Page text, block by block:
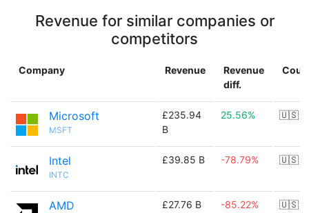
Revenue for similar companies or
competitors
Company Revenue
Revenue
diff.
Microsoft
MSFT
£235.94
B
25.56% 🇺🇸
Intel
INTC
£39.85 B -78.79% 🇺🇸
AMD £27.76 B -85.22% 🇺🇸